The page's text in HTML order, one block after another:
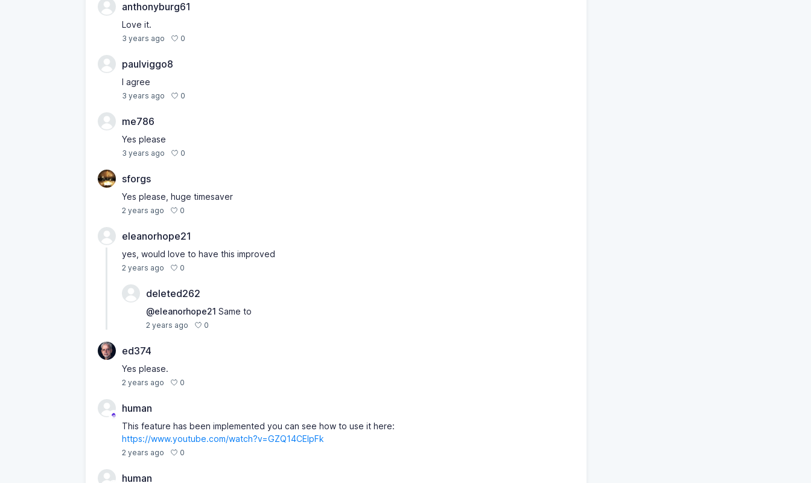
anthonyburg61
Love it.
3 years ago 0
paulviggo8
I agree
3 years ago 0
me786
Yes please
3 years ago 0
sforgs
Yes please, huge timesaver
2 years ago 0
eleanorhope21
yes, would love to have this improved
2 years ago 0
deleted262
@eleanorhope21 Same to
2 years ago 0
ed374
Yes please.
2 years ago 0
human
This feature has been implemented you can see how to use it here:
https://www.youtube.com/watch?v=GZQ14CElpFk
2 years ago 0
human